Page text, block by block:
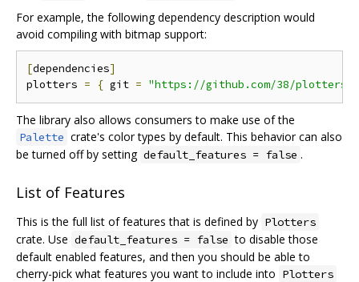
For example, the following dependency description would
avoid compiling with bitmap support:
[dependencies]
plotters = { git = "https://github.com/38/
The library also allows consumers to make use of the
Palette crate's color types by default. This behavior can also
be turned off by setting default_features = false .
List of Features
This is the full list of features that is defined by Plotters
crate. Use default_features = false to disable those
default enabled features, and then you should be able to
cherry-pick what features you want to include into Plotters